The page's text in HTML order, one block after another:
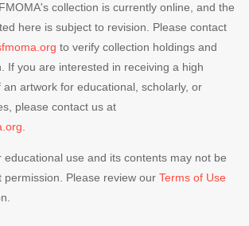
collection is currently online, and the
here is subject to revision. Please contact
to verify collection holdings and
If you are interested in receiving a high
an artwork for educational, scholarly, or
please contact us at
educational use and its contents may not be
permission. Please review our Terms of Use